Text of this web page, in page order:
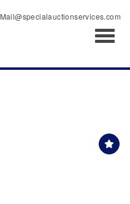
Mail@specialauctionservices.com